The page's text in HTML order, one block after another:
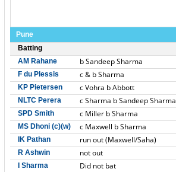
Pune
Batting
AM Rahane
b Sandeep Sharma
F du Plessis c & b Sharma
KP Pietersen c Vohra b Abbott
NLTC Perera c Sharma b Sandeep Sharma
SPD Smith c Miller b Sharma
MS Dhoni (c)(w) c Maxwell b Sharma
IK Pathan run out (Maxwell/Saha)
R Ashwin not out
I Sharma Did not bat